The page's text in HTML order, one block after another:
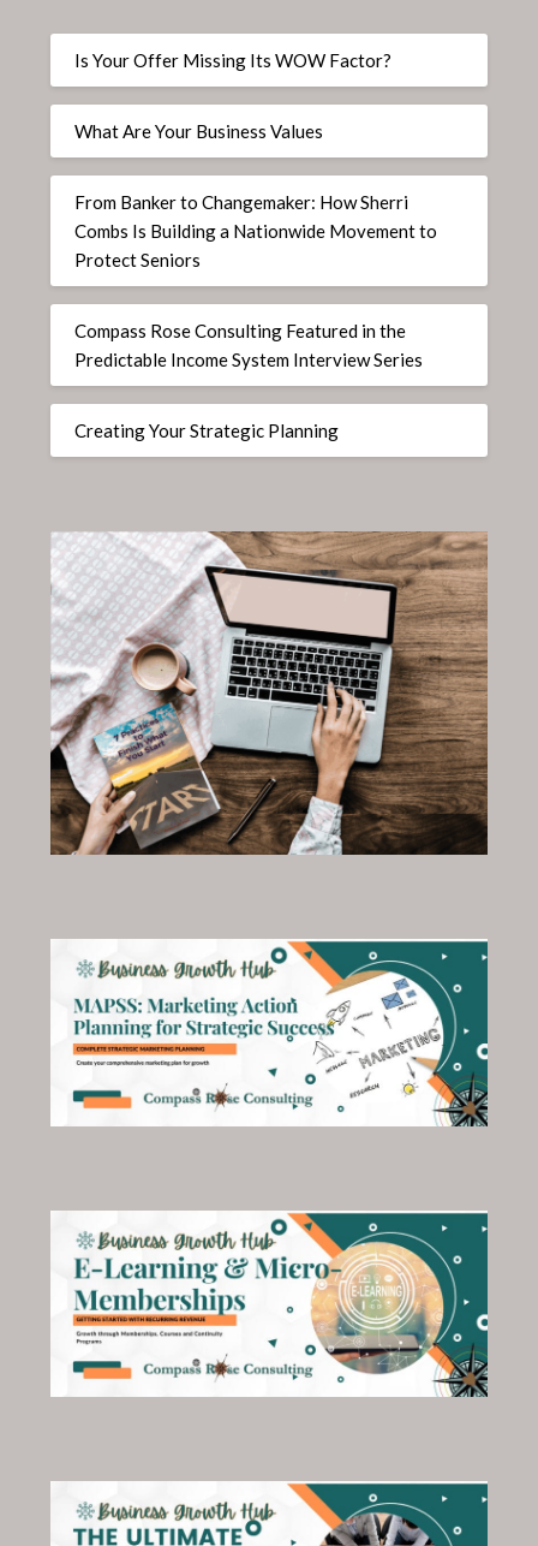
Is Your Offer Missing Its WOW Factor?
What Are Your Business Values
From Banker to Changemaker: How Sherri
Combs Is Building a Nationwide Movement to
Protect Seniors
Compass Rose Consulting Featured in the
Predictable Income System Interview Series
Creating Your Strategic Planning